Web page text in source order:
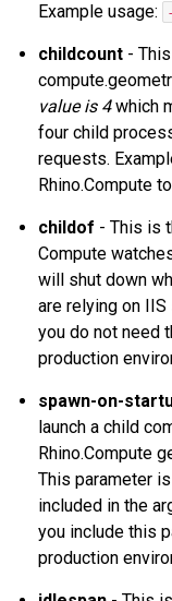
Example usage:
childcount -
value is 4which
four child
requests.
Rhino.Compute
childof - This is
Compute
will shut down
are relying on
you do not need
production
spawn-on-
launch a child
Rhino.Compute
This parameter
included in the
you include this
production